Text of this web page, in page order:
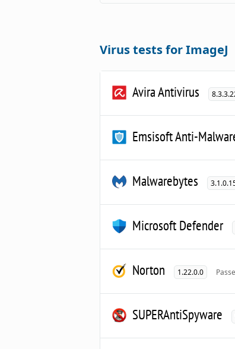
Virus tests for ImageJ
Avira Antivirus
Emsisoft Anti-
Malwarebytes
Microsoft Defender
Norton 1.22.0.0
SUPERAntiSpyware